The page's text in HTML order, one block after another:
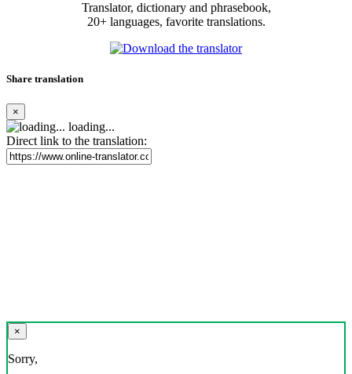
Translator, dictionary and phrasebook,
20+ languages, favorite translations.
Share translation
×
loading...
Direct link to the translation:
×
Sorry,